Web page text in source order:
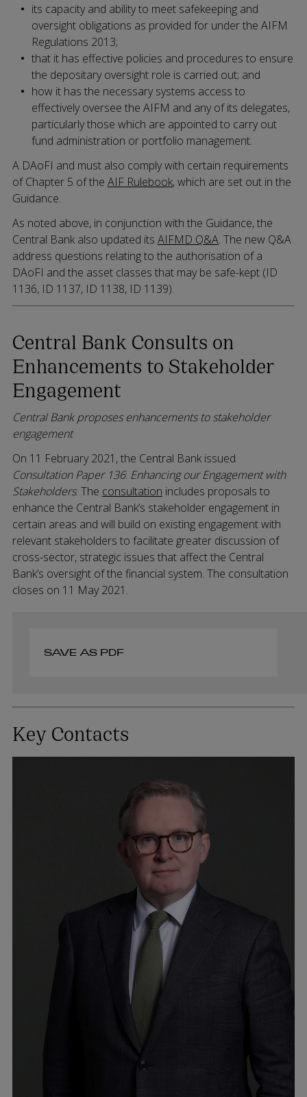
its capacity and ability to meet safekeeping and
oversight obligations as provided for under the AIFM
Regulations 2013;
that it has effective policies and procedures to ensure
the depositary oversight role is carried out; and
how it has the necessary systems access to
effectively oversee the AIFM and any of its delegates,
particularly those which are appointed to carry out
fund administration or portfolio management.
A DAoFI and must also comply with certain requirements
of Chapter 5 of the AIF Rulebook, which are set out in the
Guidance.
As noted above, in conjunction with the Guidance, the
Central Bank also updated its AIFMD Q&A. The new Q&A
address questions relating to the authorisation of a
DAoFI and the asset classes that may be safe-kept (ID
1136, ID 1137, ID 1138, ID 1139).
Central Bank Consults on
Enhancements to Stakeholder
Engagement
Central Bank proposes enhancements to stakeholder
engagement
On 11 February 2021, the Central Bank issued
Consultation Paper 136: Enhancing our Engagement with
Stakeholders. The consultation includes proposals to
enhance the Central Bank’s stakeholder engagement in
certain areas and will build on existing engagement with
relevant stakeholders to facilitate greater discussion of
cross-sector, strategic issues that affect the Central
Bank’s oversight of the financial system. The consultation
closes on 11 May 2021.
SAVE AS PDF
Key Contacts